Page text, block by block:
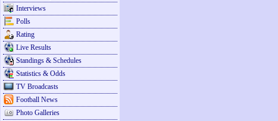
Interviews
Polls
Rating
Live Results
Standings & Schedules
Statistics & Odds
TV Broadcasts
Football News
Photo Galleries